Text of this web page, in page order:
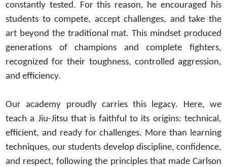
constantly tested. For this reason, he encouraged his
students to compete, accept challenges, and take the
art beyond the traditional mat. This mindset produced
generations of champions and complete fighters,
recognized for their toughness, controlled aggression,
and efficiency.
Our academy proudly carries this legacy. Here, we
teach a Jiu-Jitsu that is faithful to its origins: technical,
efficient, and ready for challenges. More than learning
techniques, our students develop discipline, confidence,
and respect, following the principles that made Carlson